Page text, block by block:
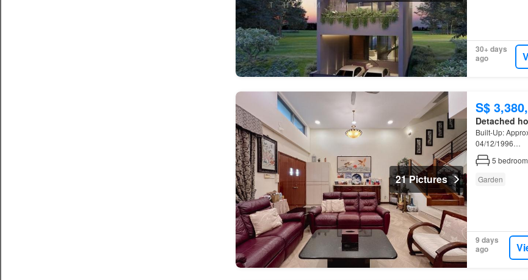
30+ days
ago
21 Pictures
S$
Detached
Built-Up:
04/12/1996…
5
Garden
9 days
ago